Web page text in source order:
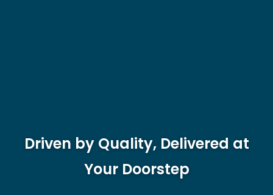
Driven by Quality, Delivered at
Your Doorstep